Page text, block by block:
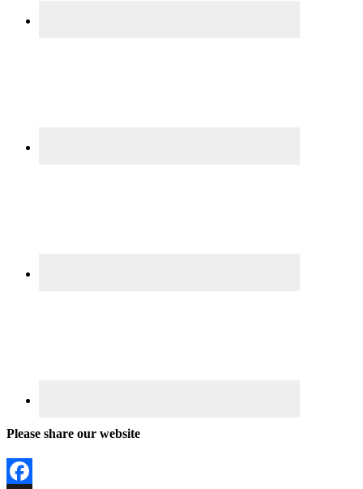
Please share our website